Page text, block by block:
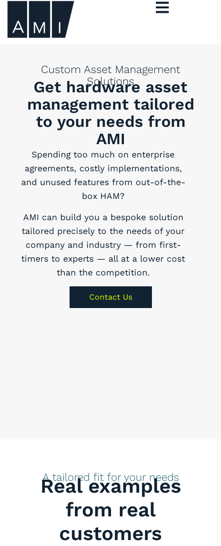
Custom Asset Management
Solutions
Get hardware asset
management tailored
to your needs from
AMI
Spending too much on enterprise
agreements, costly implementations,
and unused features from out-of-the-
box HAM?
AMI can build you a bespoke solution
tailored precisely to the needs of your
company and industry — from first-
timers to experts — all at a lower cost
than the competition.
Contact Us
A tailored fit for your needs
Real examples
from real
customers